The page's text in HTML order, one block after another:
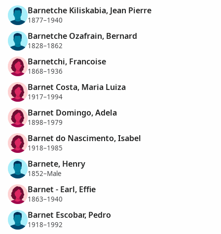
Barnetche Kiliskabia, Jean Pierre
1877–1940
Barnetche Ozafrain, Bernard
1828–1862
Barnetchi, Francoise
1868–1936
Barnet Costa, Maria Luiza
1917–1994
Barnet Domingo, Adela
1898–1979
Barnet do Nascimento, Isabel
1918–1985
Barnete, Henry
1852–Male
Barnet - Earl, Effie
1863–1940
Barnet Escobar, Pedro
1918–1992